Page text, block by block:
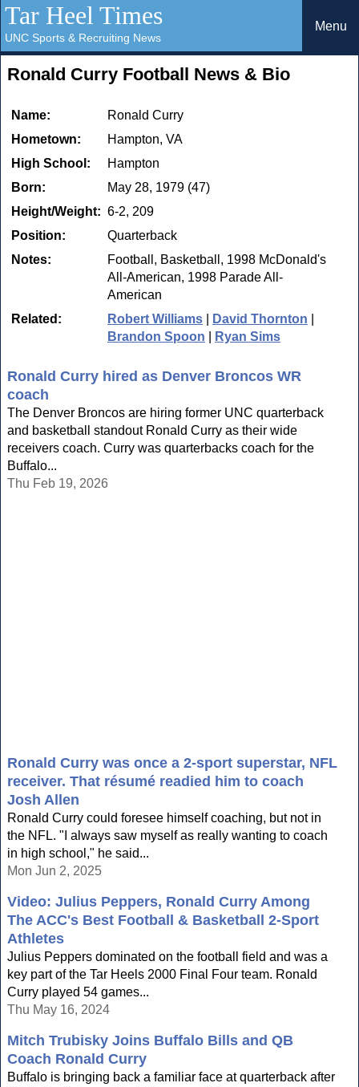
Tar Heel Times
UNC Sports & Recruiting News
Menu
Ronald Curry Football News & Bio
Name:
Ronald Curry
Hometown:
Hampton, VA
High School:
Hampton
Born:
May 28, 1979 (47)
Height/Weight: 6-2, 209
Position:
Quarterback
Notes:
Football, Basketball, 1998 McDonald's
All-American, 1998 Parade All-
American
Related:
Robert Williams David Thornton
Brandon Spoon
Ryan Sims
Ronald Curry hired as Denver Broncos WR
coach
The Denver Broncos are hiring former UNC quarterback
and basketball standout Ronald Curry as their wide
receivers coach. Curry was quarterbacks coach for the
Buffalo...
Thu Feb 19, 2026
Ronald Curry was once a 2-sport superstar, NFL
receiver. That résumé readied him to coach
Josh Allen
Ronald Curry could foresee himself coaching, but not in
the NFL. "I always saw myself as really wanting to coach
in high school," he said...
Mon Jun 2, 2025
Video: Julius Peppers, Ronald Curry Among
The ACC's Best Football & Basketball 2-Sport
Athletes
Julius Peppers dominated on the football field and was a
key part of the Tar Heels 2000 Final Four team. Ronald
Curry played 54 games...
Thu May 16, 2024
Mitch Trubisky Joins Buffalo Bills and QB
Coach Ronald Curry
Buffalo is bringing back a familiar face at quarterback after